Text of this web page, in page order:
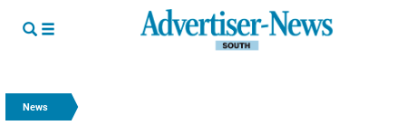
News